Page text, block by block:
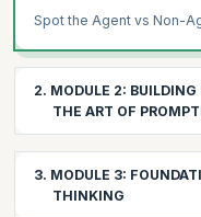
Spot the Agent vs Non-
2. MODULE 2:
THE ART OF
System Prompt: The
3. MODULE 3:
THINKING